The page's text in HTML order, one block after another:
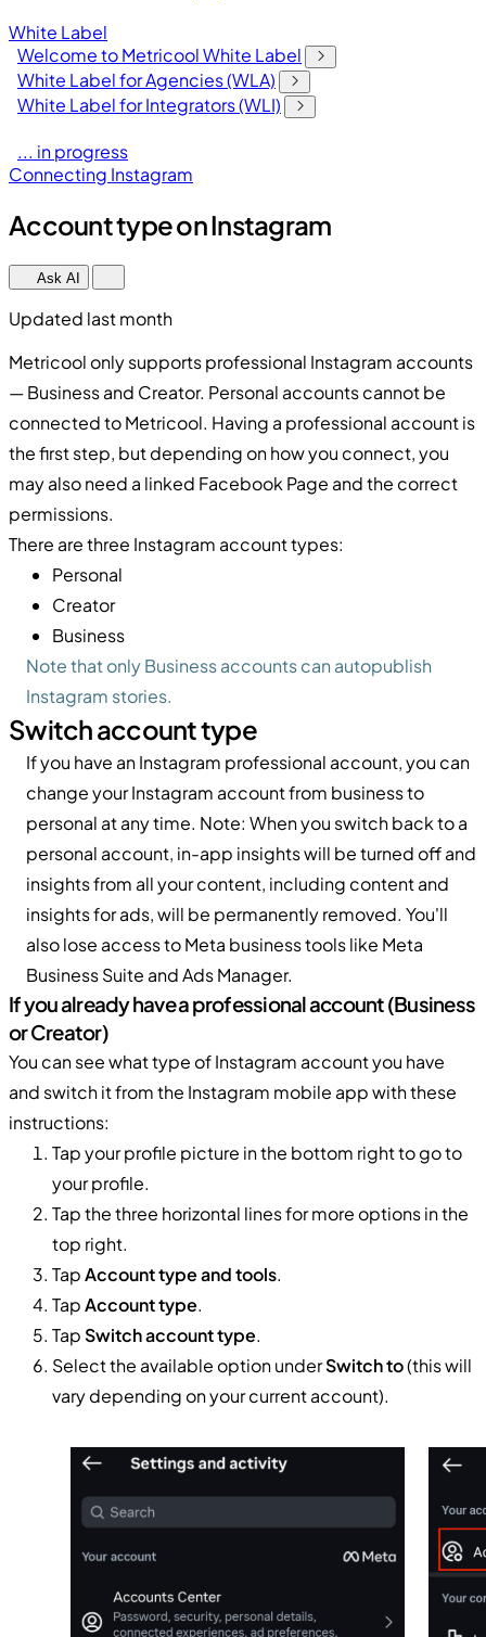
White Label
Welcome to Metricool White Label
White Label for Agencies (WLA)
White Label for Integrators (WLI)
... in progress
Connecting Instagram
Account type on Instagram
Ask AI
Updated last month
Metricool only supports professional Instagram accounts
— Business and Creator. Personal accounts cannot be
connected to Metricool. Having a professional account is
the first step, but depending on how you connect, you
may also need a linked Facebook Page and the correct
permissions.
There are three Instagram account types:
Personal
Creator
Business
Note that only Business accounts can autopublish
Instagram stories.
Switch account type
If you have an Instagram professional account, you can
change your Instagram account from business to
personal at any time. Note: When you switch back to a
personal account, in-app insights will be turned off and
insights from all your content, including content and
insights for ads, will be permanently removed. You'll
also lose access to Meta business tools like Meta
Business Suite and Ads Manager.
If you already have a professional account (Business
or Creator)
You can see what type of Instagram account you have
and switch it from the Instagram mobile app with these
instructions:
Tap your profile picture in the bottom right to go to
your profile.
Tap the three horizontal lines for more options in the
top right.
TapAccount type and tools.
TapAccount type.
Tap Switch account type.
Select the available option underSwitch to(this will
vary depending on your current account).